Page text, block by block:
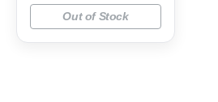
Out of Stock